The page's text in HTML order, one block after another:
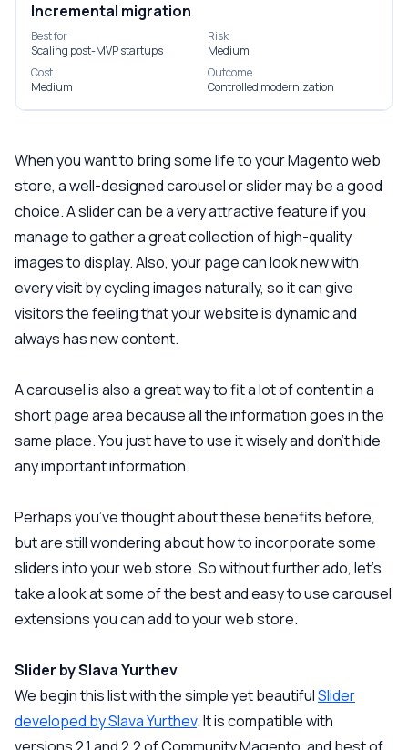
Incremental migration
Best for
Scaling post-MVP startups
Risk
Medium
Cost
Medium
Outcome
Controlled modernization
When you want to bring some life to your Magento web
store, a well-designed carousel or slider may be a good
choice. A slider can be a very attractive feature if you
manage to gather a great collection of high-quality
images to display. Also, your page can look new with
every visit by cycling images naturally, so it can give
visitors the feeling that your website is dynamic and
always has new content.
A carousel is also a great way to fit a lot of content in a
short page area because all the information goes in the
same place. You just have to use it wisely and don’t hide
any important information.
Perhaps you’ve thought about these benefits before,
but are still wondering about how to incorporate some
sliders into your web store. So without further ado, let’s
take a look at some of the best and easy to use carousel
extensions you can add to your web store.
Slider by Slava Yurthev
We begin this list with the simple yet beautifulSlider
developed by Slava Yurthev. It is compatible with